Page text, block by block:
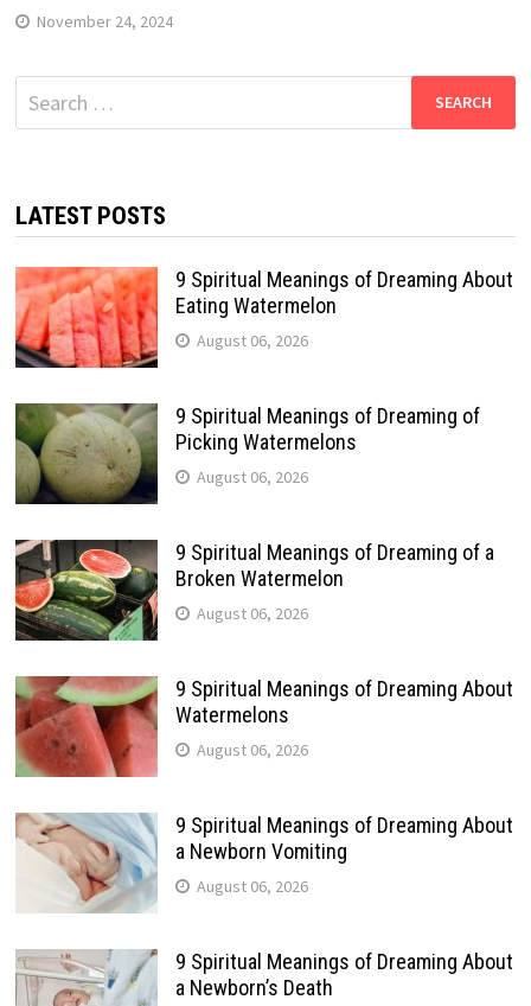
November 24, 2024
Search
for:
LATEST POSTS
9 Spiritual Meanings of Dreaming About
Eating Watermelon
August 06, 2026
9 Spiritual Meanings of Dreaming of
Picking Watermelons
August 06, 2026
9 Spiritual Meanings of Dreaming of a
Broken Watermelon
August 06, 2026
9 Spiritual Meanings of Dreaming About
Watermelons
August 06, 2026
9 Spiritual Meanings of Dreaming About
a Newborn Vomiting
August 06, 2026
9 Spiritual Meanings of Dreaming About
a Newborn’s Death